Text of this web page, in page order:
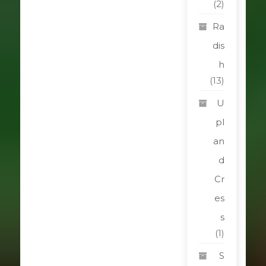
(2)
Ra
dis
h
(13)
U
pl
an
d
Cr
es
s
(1)
S